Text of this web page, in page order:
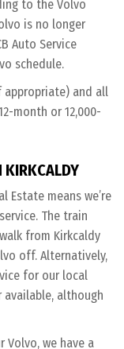
to the Volvo
is no longer
Auto Service
schedule.
appropriate) and all
month or 12,000-
KIRKCALDY
Estate means we’re
The train
from Kirkcaldy
off. Alternatively,
for our local
available, although
Volvo, we have a